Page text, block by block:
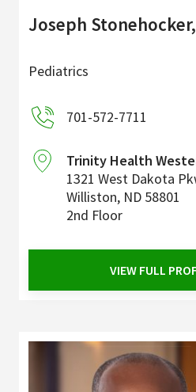
Joseph Stonehocker,
Pediatrics
701-572-7711
Trinity Health
1321 West Dakota
Williston, ND 58801
2nd Floor
VIEW FULL